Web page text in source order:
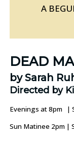
A
DEAD
by Sarah
Directed by
Evenings at 8pm |
Sun Matinee 2pm |